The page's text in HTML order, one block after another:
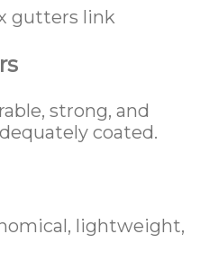
gutters link
strong, and
coated.
lightweight,